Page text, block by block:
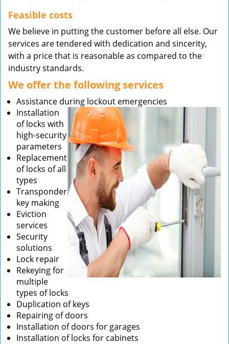
Feasible costs
We believe in putting the customer before all else. Our
services are tendered with dedication and sincerity,
with a price that is reasonable as compared to the
industry standards.
We offer the following services
Assistance during lockout emergencies
Installation
of locks with
high-security
parameters
Replacement
of locks of all
types
Transponder
key making
Eviction
services
Security
solutions
Lock repair
Rekeying for
multiple
types of locks
Duplication of keys
Repairing of doors
Installation of doors for garages
Installation of locks for cabinets